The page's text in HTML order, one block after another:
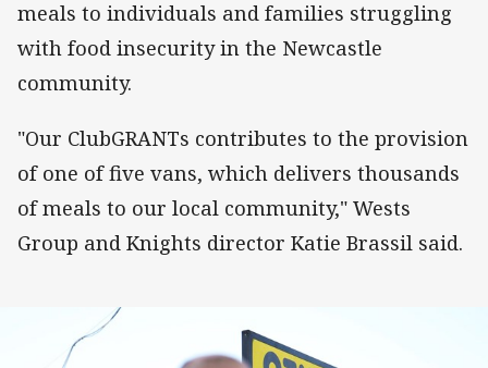
meals to individuals and families struggling
with food insecurity in the Newcastle
community.
"Our ClubGRANTs contributes to the provision
of one of five vans, which delivers thousands
of meals to our local community," Wests
Group and Knights director Katie Brassil said.